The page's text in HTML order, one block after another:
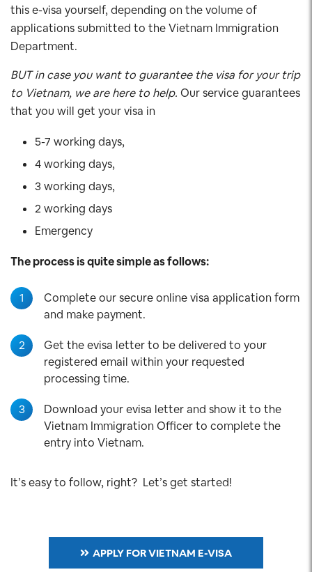
this e-visa yourself, depending on the volume of
applications submitted to the Vietnam Immigration
Department.
BUT in case you want to guarantee the visa for your trip
to Vietnam, we are here to help. Our service guarantees
that you will get your visa in
5-7 working days,
4 working days,
3 working days,
2 working days
Emergency
The process is quite simple as follows:
1
Complete our secure online visa application form
and make payment.
2
Get the evisa letter to be delivered to your
registered email within your requested
processing time.
3
Download your evisa letter and show it to the
Vietnam Immigration Officer to complete the
entry into Vietnam.
It’s easy to follow, right? Let’s get started!
APPLY FOR VIETNAM E-VISA